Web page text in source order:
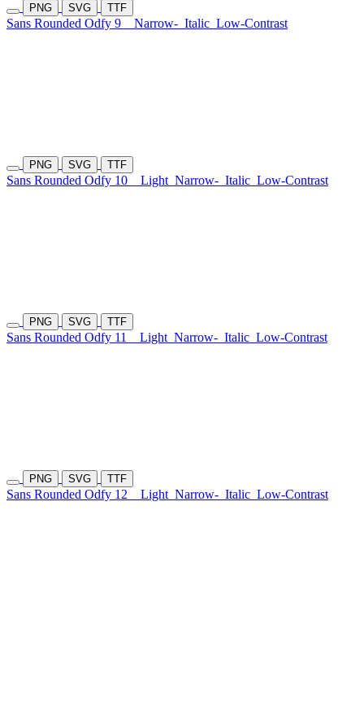
PNG SVG TTF
Sans Rounded Odfy 9 Narrow- Italic Low-Contrast
PNG SVG TTF
Sans Rounded Odfy 10 Light Narrow- Italic Low-Contrast
PNG SVG TTF
Sans Rounded Odfy 11 Light Narrow- Italic Low-Contrast
PNG SVG TTF
Sans Rounded Odfy 12 Light Narrow- Italic Low-Contrast